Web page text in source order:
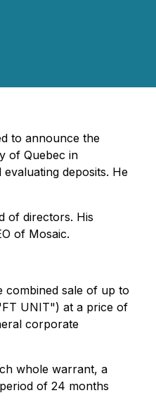
to announce the
of Quebec in
deposits. He
of directors. His
of Mosaic.
sale of up to
UNIT") at a price of
corporate
whole warrant, a
of 24 months